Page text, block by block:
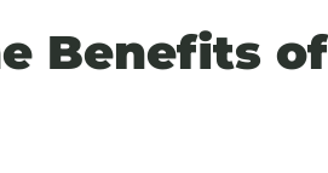
Benefits of